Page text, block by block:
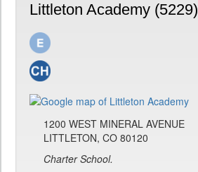
Littleton Academy (5229)
1200 WEST MINERAL AVENUE
LITTLETON, CO 80120
Charter School.